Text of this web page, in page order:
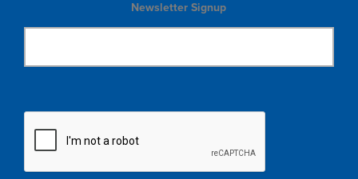
Newsletter Signup